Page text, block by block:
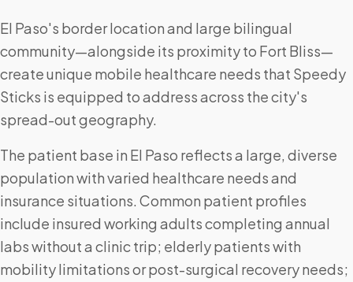
El Paso's border location and large bilingual
community—alongside its proximity to Fort Bliss—
create unique mobile healthcare needs that Speedy
Sticks is equipped to address across the city's
spread-out geography.
The patient base in El Paso reflects a large, diverse
population with varied healthcare needs and
insurance situations. Common patient profiles
include insured working adults completing annual
labs without a clinic trip; elderly patients with
mobility limitations or post-surgical recovery needs;